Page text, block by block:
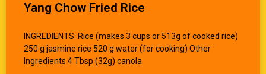
Yang Chow Fried Rice
INGREDIENTS: Rice (makes 3 cups or 513g of cooked rice)
250 g jasmine rice 520 g water (for cooking) Other
Ingredients 4 Tbsp (32g) canola